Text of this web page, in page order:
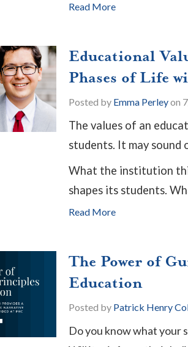
Read More
Educational
Phases of Life
Posted by Emma Perleyon
The values of an
students. It may sound
What the institution
shapes its students.
Read More
The Power of
Education
Posted by Patrick Henry
Do you know what your